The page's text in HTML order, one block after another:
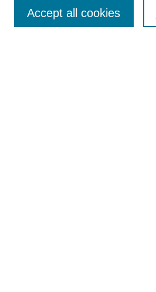
Enter search terms:
Accept all cookies